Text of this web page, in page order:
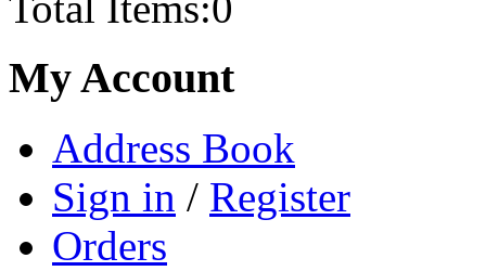
My Account
Address Book
Sign in / Register
Orders